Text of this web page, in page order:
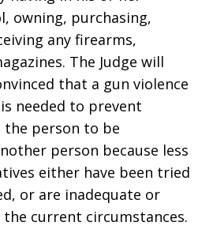
owning, purchasing,
any firearms,
The Judge will
that a gun violence
needed to prevent
person to be
person because less
either have been tried
or are inadequate or
current circumstances.